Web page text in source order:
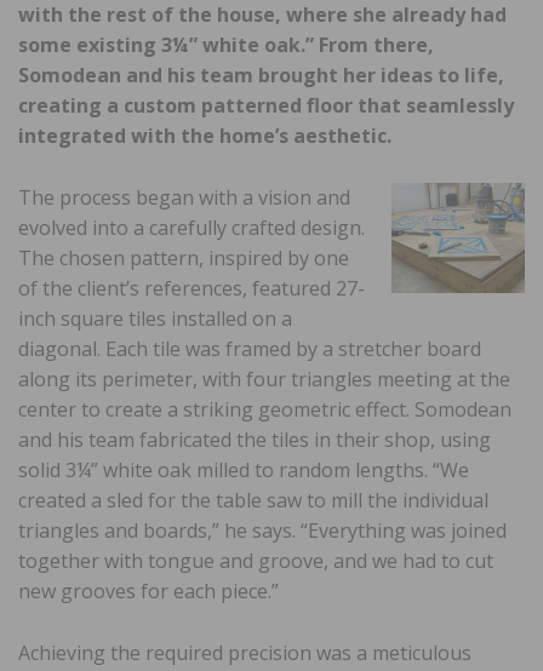
with the rest of the house, where she already had
some existing 3¼” white oak.” From there,
Somodean and his team brought her ideas to life,
creating a custom patterned floor that seamlessly
integrated with the home’s aesthetic.
The process began with a vision and
evolved into a carefully crafted design.
The chosen pattern, inspired by one
of the client’s references, featured 27-
inch square tiles installed on a
diagonal. Each tile was framed by a stretcher board
along its perimeter, with four triangles meeting at the
center to create a striking geometric effect. Somodean
and his team fabricated the tiles in their shop, using
solid 3¼” white oak milled to random lengths. “We
created a sled for the table saw to mill the individual
triangles and boards,” he says. “Everything was joined
together with tongue and groove, and we had to cut
new grooves for each piece.”
Achieving the required precision was a meticulous